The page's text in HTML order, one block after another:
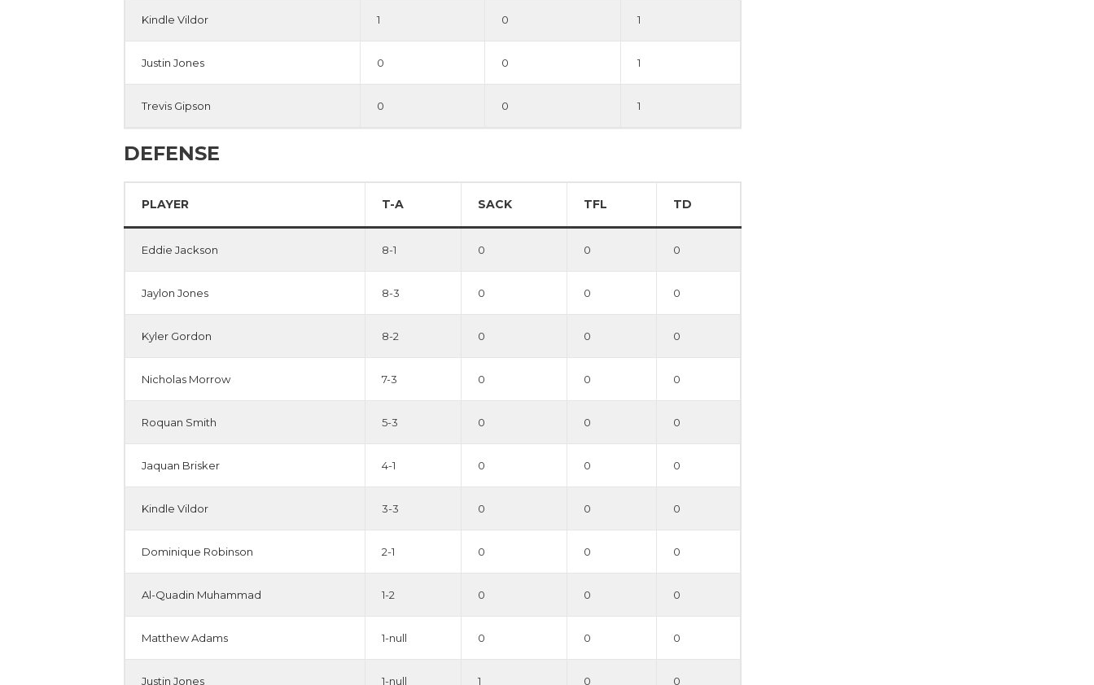
Kindle Vildor 1 0 1
Justin Jones 0 0 1
Trevis Gipson 0 0 1
DEFENSE
PLAYER T-A SACK TFL TD
Eddie Jackson 8-1 0 0 0
Jaylon Jones 8-3 0 0 0
Kyler Gordon 8-2 0 0 0
Nicholas Morrow 7-3 0 0 0
Roquan Smith 5-3 0 0 0
Jaquan Brisker 4-1 0 0 0
Kindle Vildor 3-3 0 0 0
Dominique Robinson 2-1 0 0 0
Al-Quadin Muhammad 1-2 0 0 0
Matthew Adams 1-null 0 0 0
Justin Jones 1-null 1 0 0